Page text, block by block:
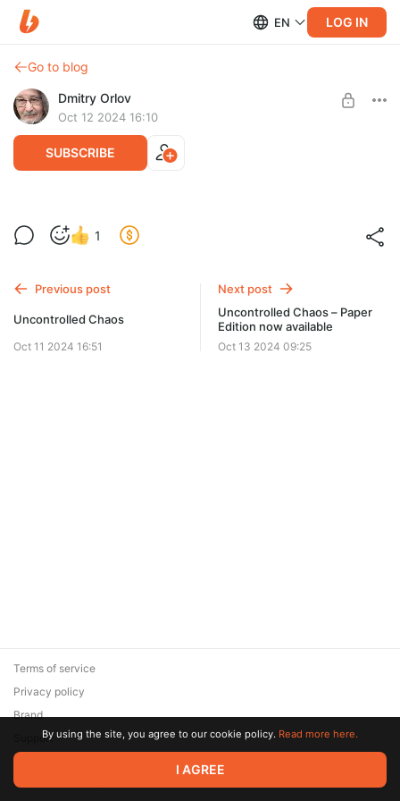
EN LOG IN
Go to blog
Dmitry Orlov
Oct 12 2024 16:10
SUBSCRIBE
Uncontrolled Chaos – EBook
Post is available after purchase
1
Previous post
Uncontrolled Chaos
Oct 11 2024 16:51
Next post
Uncontrolled Chaos – Paper
Edition now available
Oct 13 2024 09:25
© 2026 Zaya Solutions Limited. All rights reserved. All trademarks
are the property of their respective owners.
Terms of service
Privacy policy
Brand
SupportBy using the site, you agree to our cookie policy. Read more here.
I AGREE